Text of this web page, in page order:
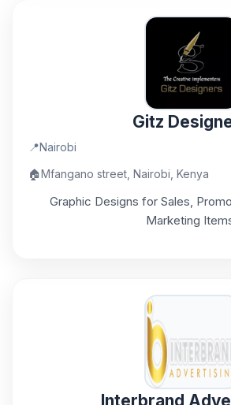
Gitz
📍Nairobi
🏠Mfangano street, Nairobi, Kenya
Graphic Designs for Sales,
Marketing
Interbrand